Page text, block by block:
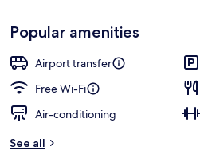
Popular amenities
Airport transfer
Free Wi-Fi
Air-conditioning
See all